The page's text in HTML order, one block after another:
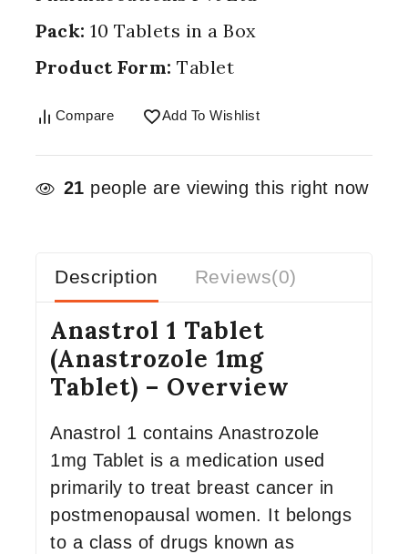
Pack: 10 Tablets in a Box
Product Form: Tablet
Compare Add To Wishlist
21 people are viewing this right now
Description Reviews(0)
Anastrol 1 Tablet
(Anastrozole 1mg
Tablet) – Overview
Anastrol 1 contains Anastrozole
1mg Tablet is a medication used
primarily to treat breast cancer in
postmenopausal women. It belongs
to a class of drugs known as